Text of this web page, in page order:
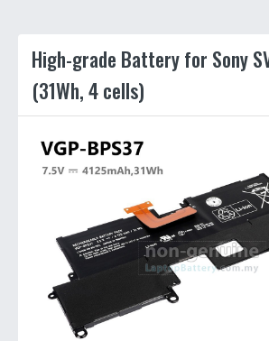
High-grade Battery for Sony
(31Wh, 4 cells)